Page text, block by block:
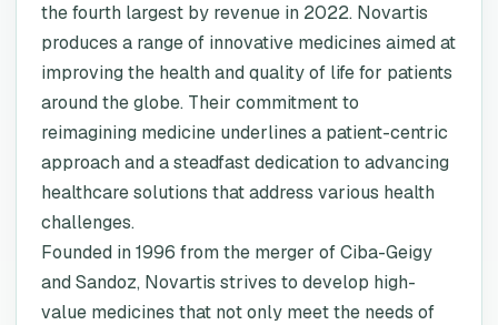
the fourth largest by revenue in 2022. Novartis
produces a range of innovative medicines aimed at
improving the health and quality of life for patients
around the globe. Their commitment to
reimagining medicine underlines a patient-centric
approach and a steadfast dedication to advancing
healthcare solutions that address various health
challenges.
Founded in 1996 from the merger of Ciba-Geigy
and Sandoz, Novartis strives to develop high-
value medicines that not only meet the needs of